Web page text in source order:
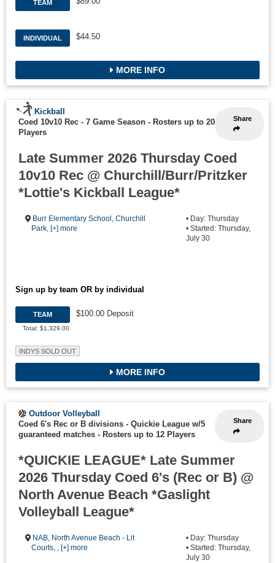
TEAM
INDIVIDUAL $44.50
MORE INFO
Share
Kickball
Coed 10v10 Rec - 7 Game Season - Rosters up to 20
Players
Late Summer 2026 Thursday Coed
10v10 Rec @ Churchill/Burr/Pritzker
*Lottie's Kickball League*
Burr Elementary School ,Churchill
Park, [+] more
• Day: Thursday
• Started: Thursday,
July 30
Sign up by team OR by individual
TEAM
Total: $1,329.00
$100.00 Deposit
INDYS SOLD OUT
MORE INFO
Share
Outdoor Volleyball
Coed 6's Rec or B divisions - Quickie League w/5
guaranteed matches - Rosters up to 12 Players
*QUICKIE LEAGUE* Late Summer
2026 Thursday Coed 6's (Rec or B) @
North Avenue Beach *Gaslight
Volleyball League*
NAB, North Avenue Beach - Lit
Courts, , [+] more
• Day: Thursday
• Started: Thursday,
July 30